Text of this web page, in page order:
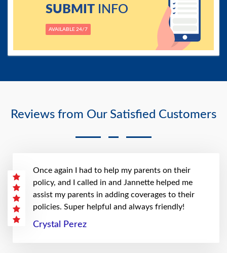
Reviews from Our Satisfied Customers
Once again I had to help my parents on their
policy, and I called in and Jannette helped me
assist my parents in adding coverages to their
policies. Super helpful and always friendly!
Crystal Perez
SUBMITINFO
AVAILABLE 24/7